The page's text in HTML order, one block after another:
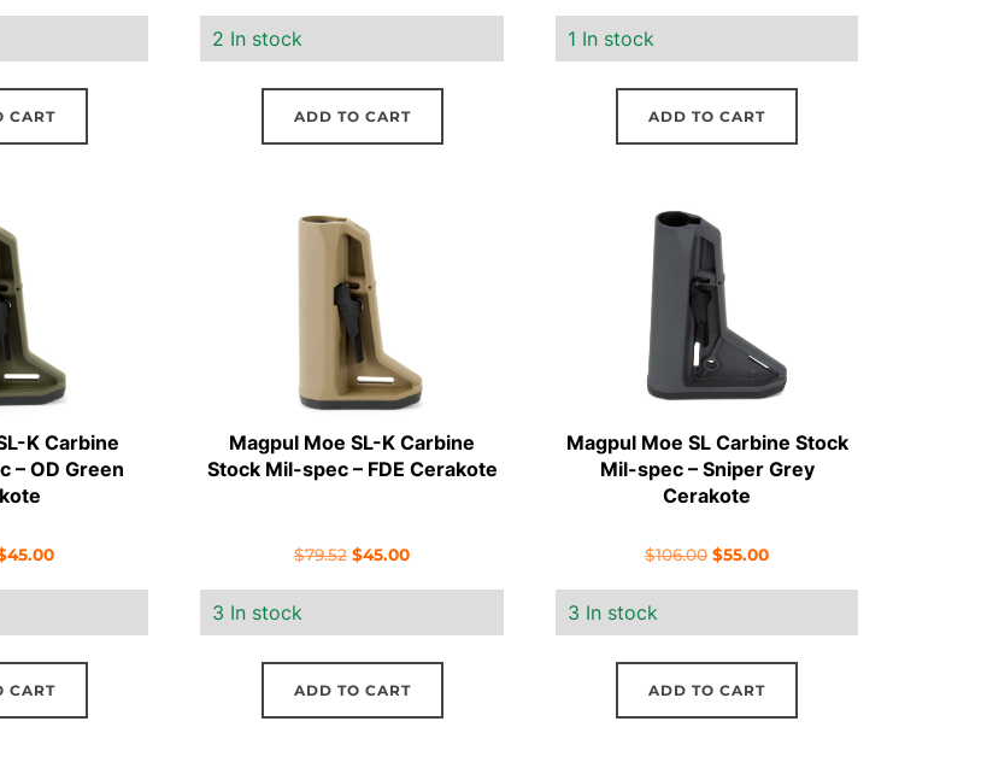
$17.76.
CART
$34.00.$18.70.
2 In stock
ADD TO CART
$40.00.$22.00.
1 In stock
ADD TO CART
K Carbine
– OD Green
45.00Current
$45.00.
CART
Magpul Moe SL-K Carbine
Stock Mil-spec – FDE Cerakote
$79.52 Original
$79.52.
$45.00Current
$45.00.
3 In stock
ADD TO CART
Magpul Moe SL Carbine Stock
Mil-spec – Sniper Grey
Cerakote
$106.00 Original
$106.00.
$55.00Current
$55.00.
3 In stock
ADD TO CART